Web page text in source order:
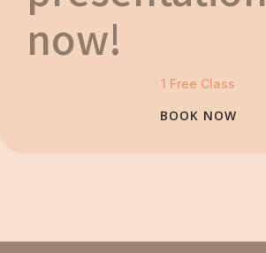
now!
1 Free Class
BOOK NOW